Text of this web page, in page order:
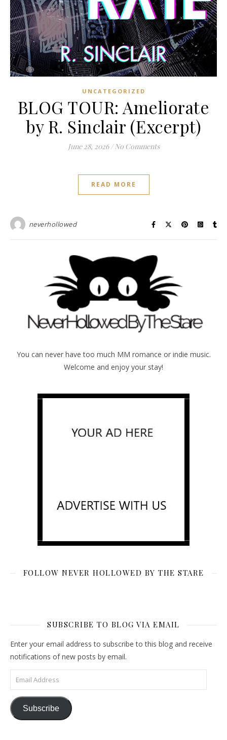
UNCATEGORIZED
BLOG TOUR: Ameliorate
by R. Sinclair (Excerpt)
June 28, 2026 / No Comments
READ MORE
neverhollowed
You can never have too much MM romance or indie music.
Welcome and enjoy your stay!
FOLLOW NEVER HOLLOWED BY THE STARE
SUBSCRIBE TO BLOG VIA EMAIL
Enter your email address to subscribe to this blog and receive
notifications of new posts by email.
Email Address
Subscribe